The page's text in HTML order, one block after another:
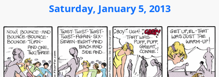
Saturday, January 5, 2013